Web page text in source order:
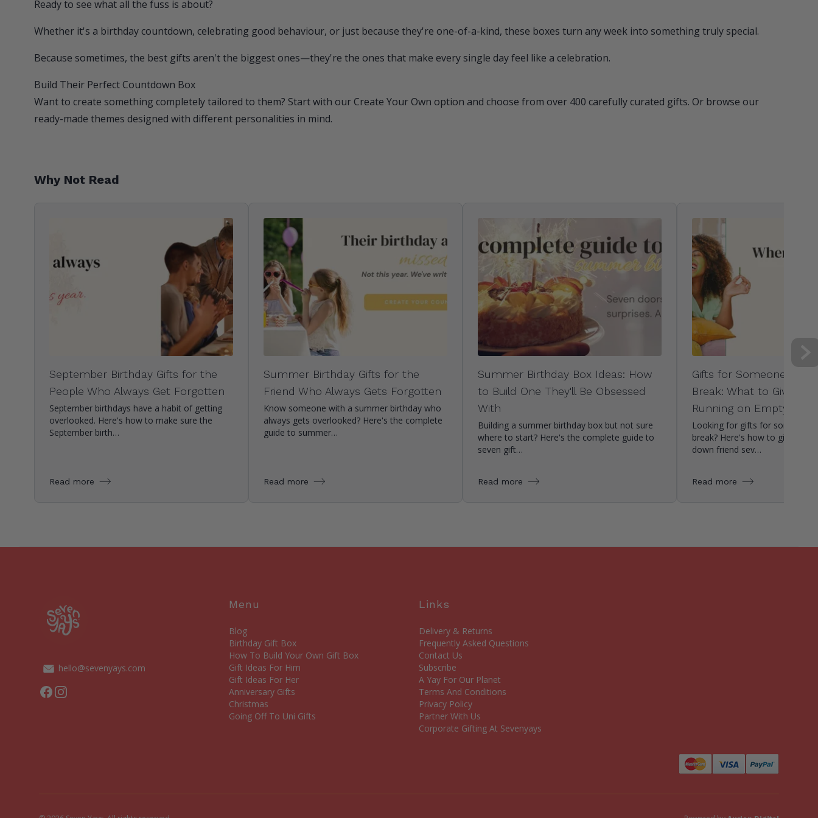
Ready to see what all the fuss is about?
Whether it's a birthday countdown, celebrating good behaviour, or just because they're one-of-a-kind, these boxes turn any week into something truly special.
Because sometimes, the best gifts aren't the biggest ones—they're the ones that make every single day feel like a celebration.
Build Their Perfect Countdown Box
Want to create something completely tailored to them? Start with our Create Your Own option and choose from over 400 carefully curated gifts. Or browse our
ready-made themes designed with different personalities in mind.
Why Not Read
September Birthday Gifts for the
People Who Always Get Forgotten
September birthdays have a habit of getting
overlooked. Here's how to make sure the
September birth…
Read more
Summer Birthday Gifts for the
Friend Who Always Gets Forgotten
Know someone with a summer birthday who
always gets overlooked? Here's the complete
guide to summer…
Read more
Summer Birthday Box Ideas: How
to Build One They'll Be Obsessed
With
Building a summer birthday box but not sure
where to start? Here's the complete guide to
seven gift…
Read more
Gifts for Someone Who
Break: What to Give
Running on Empty
Looking for gifts for someone
break? Here's how to give a
down friend sev…
Read more
Menu
Blog
Birthday Gift Box
How To Build Your Own Gift Box
Gift Ideas For Him
Gift Ideas For Her
Anniversary Gifts
Christmas
Going Off To Uni Gifts
Links
Delivery & Returns
Frequently Asked Questions
Contact Us
Subscribe
A Yay For Our Planet
Terms And Conditions
Privacy Policy
Partner With Us
Corporate Gifting At Sevenyays
hello@sevenyays.com
Facebook
Instagram